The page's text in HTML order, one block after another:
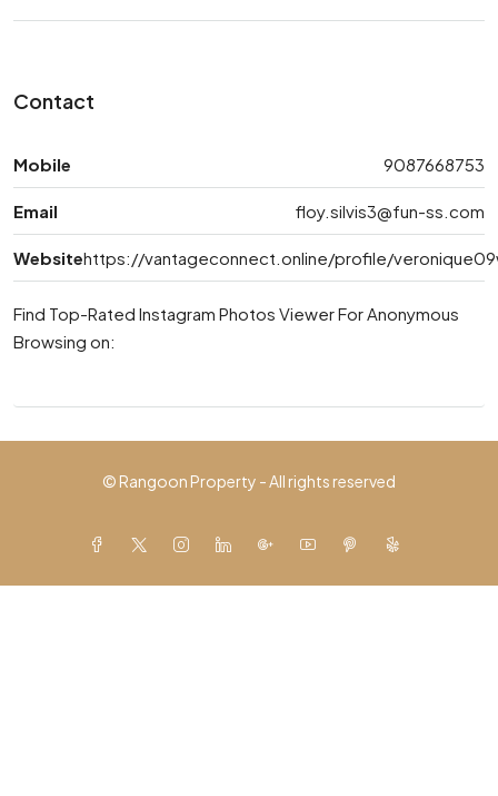
Contact
Mobile 9087668753
Email floy.silvis3@fun-ss.com
Websitehttps://vantageconnect.online/profile/
Find Top-Rated Instagram Photos Viewer For Anonymous
Browsing on:
© Rangoon Property - All rights reserved